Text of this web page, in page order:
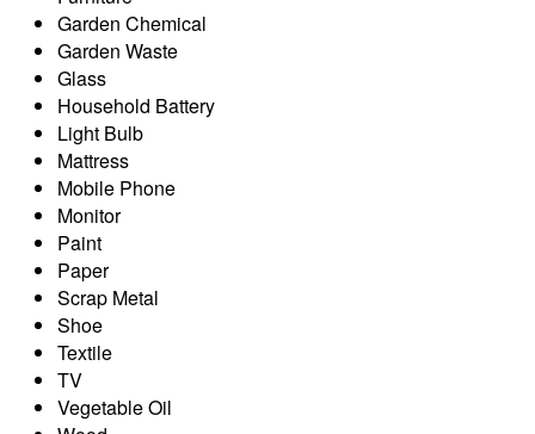
Garden Chemical
Garden Waste
Glass
Household Battery
Light Bulb
Mattress
Mobile Phone
Monitor
Paint
Paper
Scrap Metal
Shoe
Textile
TV
Vegetable Oil